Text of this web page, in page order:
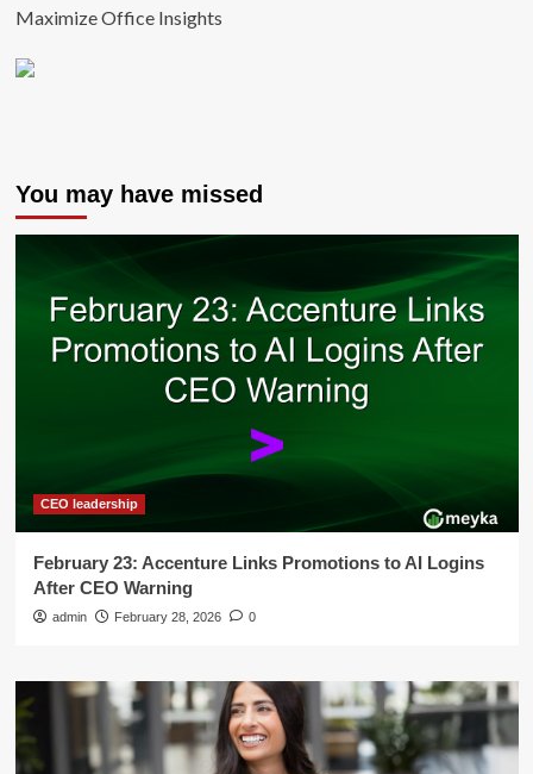
Maximize Office Insights
You may have missed
CEO leadership
February 23: Accenture Links Promotions to AI Logins
After CEO Warning
admin February 28, 2026 0